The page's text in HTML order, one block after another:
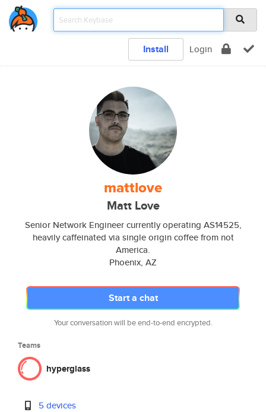
Install Login
mattlove
Matt Love
Senior Network Engineer currently operating AS14525,
heavily caffeinated via single origin coffee from not
America.
Phoenix, AZ
Start a chat
Your conversation will be end-to-end encrypted.
Teams
hyperglass
5 devices